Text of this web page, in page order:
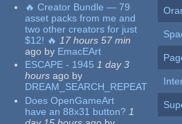
🔥 Creator Bundle — 79
asset packs from me and
two other creators for just
$12! 🔥 17 hours 57 min
ago by EmacEArt
ESCAPE - 1945 1 day 3
hours ago by
DREAM_SEARCH_REPEAT
Does OpenGameArt
have an 88x31 button? 1